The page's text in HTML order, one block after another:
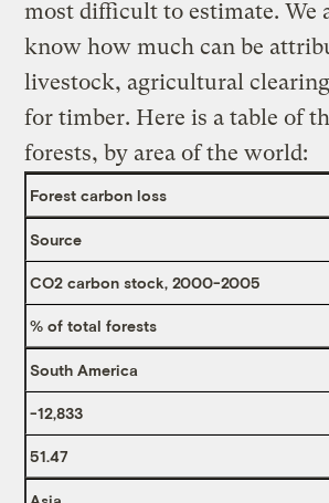
most difficult to estimate. We
know how much can be
livestock, agricultural
for timber. Here is a table of
forests, by area of the world:
Forest carbon loss
Source
CO2 carbon stock, 2000-2005
% of total forests
South America
-12,833
51.47